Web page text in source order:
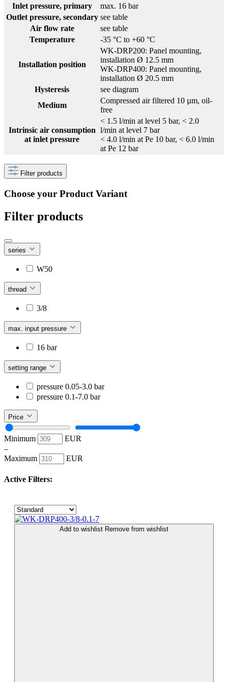
Inlet pressure, primary
max. 16 bar
Outlet pressure, secondary see table
Air flow rate
see table
Temperature
-35 °C to +60 °C
Installation position
WK-DRP200: Panel mounting,
installation Ø 12.5 mm
WK-DRP400: Panel mounting,
installation Ø 20.5 mm
Hysteresis
see diagram
Medium
Compressed air filtered 10 µm, oil-
free
Intrinsic air consumption
at inlet pressure
< 1.5 l/min at level 5 bar, < 2.0
l/min at level 7 bar
< 4.0 l/min at Pe 10 bar, < 6.0 l/min
at Pe 12 bar
Filter products
Choose your Product Variant
Filter products
series
W50
thread
3/8
max. input pressure
16 bar
setting range
pressure 0.05-3.0 bar
pressure 0.1-7.0 bar
Price
Minimum
EUR
–
Maximum
EUR
Active Filters:
Add to wishlist Remove from wishlist